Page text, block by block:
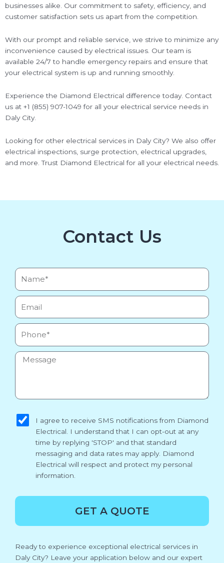
businesses alike. Our commitment to safety, efficiency, and
customer satisfaction sets us apart from the competition.
With our prompt and reliable service, we strive to minimize any
inconvenience caused by electrical issues. Our team is
available 24/7 to handle emergency repairs and ensure that
your electrical system is up and running smoothly.
Experience the Diamond Electrical difference today. Contact
us at +1 (855) 907-1049 for all your electrical service needs in
Daly City.
Looking for other electrical services in Daly City? We also offer
electrical inspections, surge protection, electrical upgrades,
and more. Trust Diamond Electrical for all your electrical needs.
Contact Us
Name*
Email
Phone
Message
I agree to receive SMS notifications from Diamond
Electrical. I understand that I can opt-out at any
time by replying 'STOP' and that standard
messaging and data rates may apply. Diamond
Electrical will respect and protect my personal
information.
GET A QUOTE
Ready to experience exceptional electrical services in
Daly City? Leave your application below and our expert